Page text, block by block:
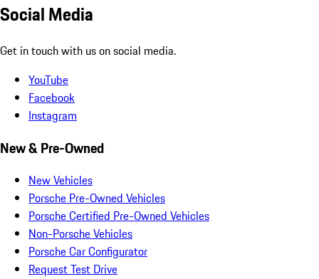
Social Media
Get in touch with us on social media.
YouTube
Facebook
Instagram
New & Pre-Owned
New Vehicles
Porsche Pre-Owned Vehicles
Porsche Certified Pre-Owned Vehicles
Non-Porsche Vehicles
Porsche Car Configurator
Request Test Drive